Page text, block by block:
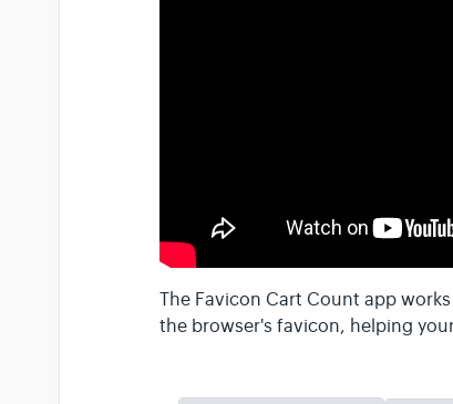
The Favicon Cart Count app
the browser's favicon, helping